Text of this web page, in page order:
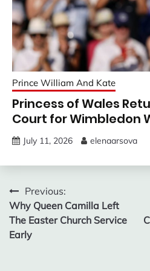
Prince William And Kate
Princess of Wales
Court for Wimbledon
July 11, 2026 elenaarsova
Post
navigation
Previous:
Why Queen Camilla Left
The Easter Church Service
Early